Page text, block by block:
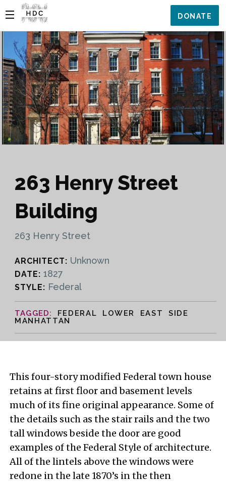
DONATE
263 Henry Street
Building
263 Henry Street
ARCHITECT: Unknown
DATE: 1827
STYLE: Federal
FEDERAL LOWER EAST SIDE
MANHATTAN
This four-story modified Federal town house
retains at first floor and basement levels
much of its fine original appearance. Some of
the details such as the stair rails and the two
tall windows beside the door are good
examples of the Federal Style of architecture.
All of the lintels above the windows were
redone in the late 1870’s in the then